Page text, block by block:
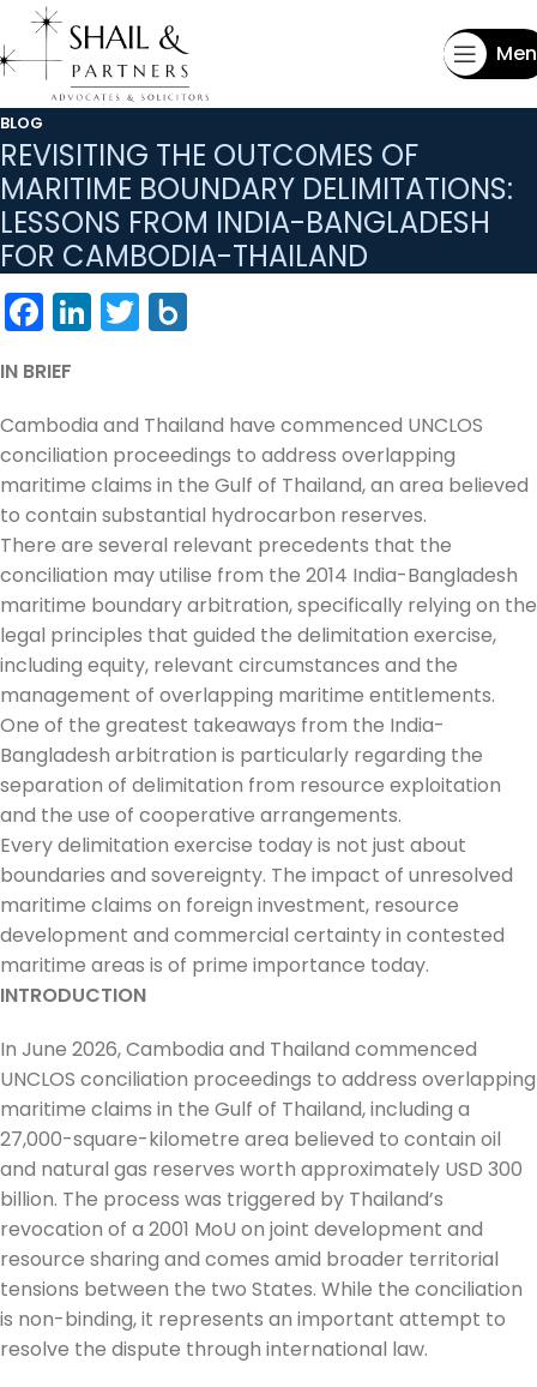
BLOG
REVISITING THE OUTCOMES OF
MARITIME BOUNDARY DELIMITATIONS:
LESSONS FROM INDIA-BANGLADESH
FOR CAMBODIA-THAILAND
Facebook
LinkedIn
Twitter
IN BRIEF
Cambodia and Thailand have commenced UNCLOS
conciliation proceedings to address overlapping
maritime claims in the Gulf of Thailand, an area believed
to contain substantial hydrocarbon reserves.
There are several relevant precedents that the
conciliation may utilise from the 2014 India-Bangladesh
maritime boundary arbitration, specifically relying on the
legal principles that guided the delimitation exercise,
including equity, relevant circumstances and the
management of overlapping maritime entitlements.
One of the greatest takeaways from the India-
Bangladesh arbitration is particularly regarding the
separation of delimitation from resource exploitation
and the use of cooperative arrangements.
Every delimitation exercise today is not just about
boundaries and sovereignty. The impact of unresolved
maritime claims on foreign investment, resource
development and commercial certainty in contested
maritime areas is of prime importance today.
INTRODUCTION
In June 2026, Cambodia and Thailand commenced
UNCLOS conciliation proceedings to address overlapping
maritime claims in the Gulf of Thailand, including a
27,000-square-kilometre area believed to contain oil
and natural gas reserves worth approximately USD 300
billion. The process was triggered by Thailand’s
revocation of a 2001 MoU on joint development and
resource sharing and comes amid broader territorial
tensions between the two States. While the conciliation
is non-binding, it represents an important attempt to
resolve the dispute through international law.